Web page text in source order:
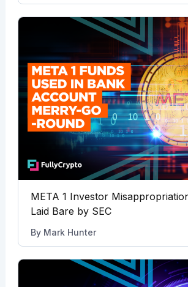
META 1 Investor
Laid Bare by SEC
By Mark Hunter